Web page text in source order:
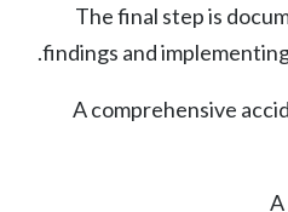
The final step is
findings and
A comprehensive